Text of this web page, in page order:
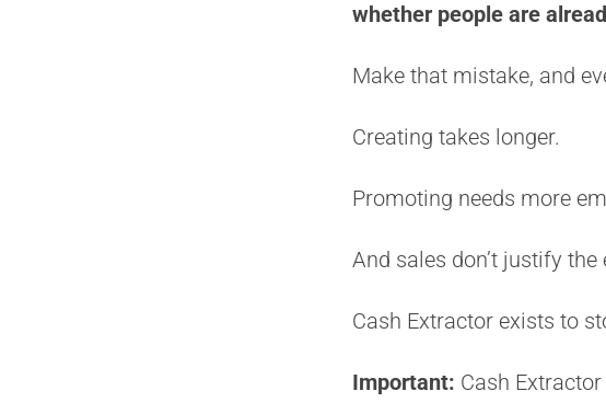
whether people are
Make that mistake, and
Creating takes longer.
Promoting needs more
And sales don’t justify the
Cash Extractor exists to
Important: Cash